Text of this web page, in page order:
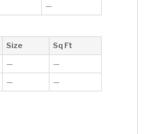
—
Size
Sq Ft
—
—
— —